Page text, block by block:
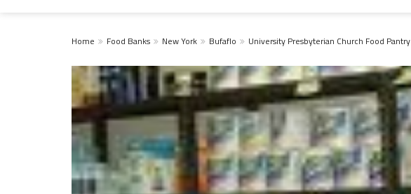
Home Food Banks New York Bufaflo University Presbyterian Church Food Pantry